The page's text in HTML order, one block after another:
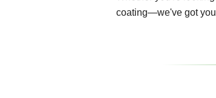
coating—we've got